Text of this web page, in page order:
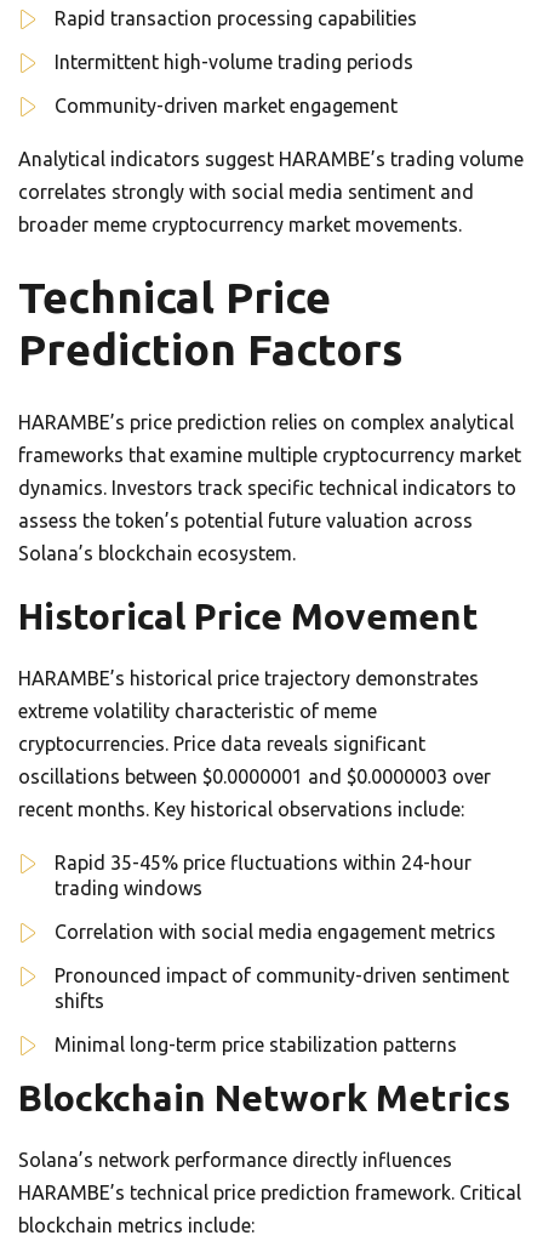
Rapid transaction processing capabilities
Intermittent high-volume trading periods
Community-driven market engagement
Analytical indicators suggest HARAMBE’s trading volume
correlates strongly with social media sentiment and
broader meme cryptocurrency market movements.
Technical Price
Prediction Factors
HARAMBE’s price prediction relies on complex analytical
frameworks that examine multiple cryptocurrency market
dynamics. Investors track specific technical indicators to
assess the token’s potential future valuation across
Solana’s blockchain ecosystem.
Historical Price Movement
HARAMBE’s historical price trajectory demonstrates
extreme volatility characteristic of meme
cryptocurrencies. Price data reveals significant
oscillations between $0.0000001 and $0.0000003 over
recent months. Key historical observations include:
Rapid 35-45% price fluctuations within 24-hour
trading windows
Correlation with social media engagement metrics
Pronounced impact of community-driven sentiment
shifts
Minimal long-term price stabilization patterns
Blockchain Network Metrics
Solana’s network performance directly influences
HARAMBE’s technical price prediction framework. Critical
blockchain metrics include: